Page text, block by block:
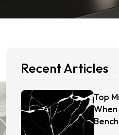
Recent Articles
Top